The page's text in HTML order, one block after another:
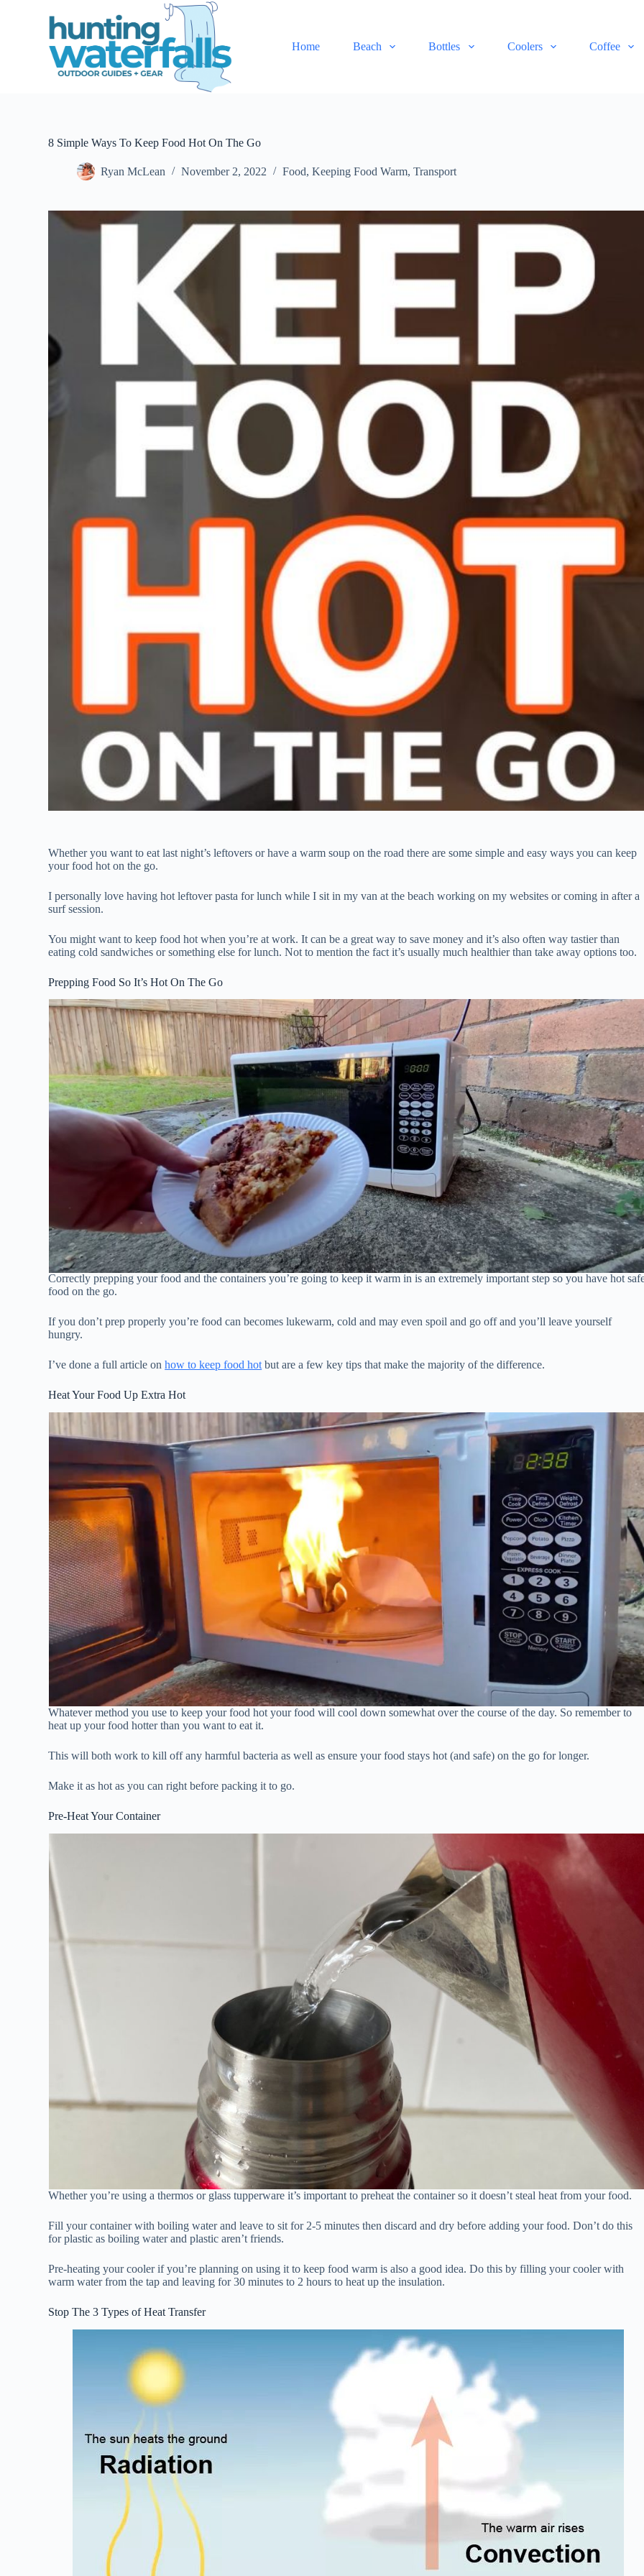
Home Beach Bottles Coolers Coffee
8 Simple Ways To Keep Food Hot On The Go
Ryan McLean November 2, 2022 Food,Keeping Food Warm,Transport
Whether you want to eat last night’s leftovers or have a warm soup on the road there are some simple and easy ways you can keep
your food hot on the go.
I personally love having hot leftover pasta for lunch while I sit in my van at the beach working on my websites or coming in after a
surf session.
You might want to keep food hot when you’re at work. It can be a great way to save money and it’s also often way tastier than
eating cold sandwiches or something else for lunch. Not to mention the fact it’s usually much healthier than take away options too.
Prepping Food So It’s Hot On The Go
Correctly prepping your food and the containers you’re going to keep it warm in is an extremely important step so you have hot
food on the go.
If you don’t prep properly you’re food can becomes lukewarm, cold and may even spoil and go off and you’ll leave yourself
hungry.
I’ve done a full article onhow to keep food hotbut are a few key tips that make the majority of the difference.
Heat Your Food Up Extra Hot
Whatever method you use to keep your food hot your food will cool down somewhat over the course of the day. So remember to
heat up your food hotter than you want to eat it.
This will both work to kill off any harmful bacteria as well as ensure your food stays hot (and safe) on the go for longer.
Make it as hot as you can right before packing it to go.
Pre-Heat Your Container
Whether you’re using a thermos or glass tupperware it’s important to preheat the container so it doesn’t steal heat from your food.
Fill your container with boiling water and leave to sit for 2-5 minutes then discard and dry before adding your food. Don’t do this
for plastic as boiling water and plastic aren’t friends.
Pre-heating your cooler if you’re planning on using it to keep food warm is also a good idea. Do this by filling your cooler with
warm water from the tap and leaving for 30 minutes to 2 hours to heat up the insulation.
Stop The 3 Types of Heat Transfer